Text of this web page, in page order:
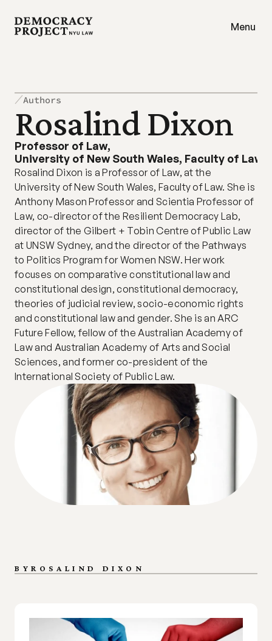
Menu
Authors
Professor of Law,
University of New South Wales, Faculty of Law
Rosalind Dixon
Rosalind Dixon is a Professor of Law, at the
University of New South Wales, Faculty of Law. She is
Anthony Mason Professor and Scientia Professor of
Law, co-director of the Resilient Democracy Lab,
director of the Gilbert + Tobin Centre of Public Law
at UNSW Sydney, and the director of the Pathways
to Politics Program for Women NSW. Her work
focuses on comparative constitutional law and
constitutional design, constitutional democracy,
theories of judicial review, socio-economic rights
and constitutional law and gender. She is an ARC
Future Fellow, fellow of the Australian Academy of
Law and Australian Academy of Arts and Social
Sciences, and former co-president of the
International Society of Public Law.
ROSALIND DIXON
BY